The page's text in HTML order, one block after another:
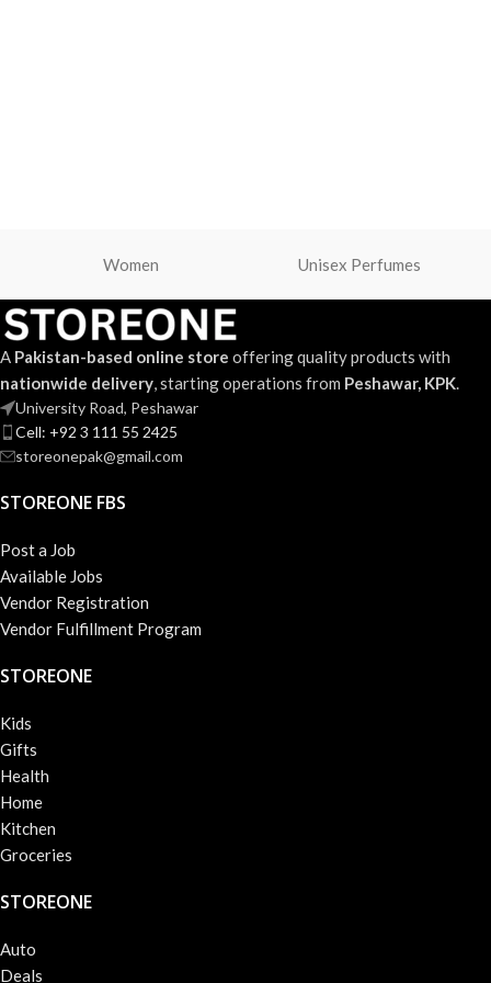
Women Unisex Perfumes
A Pakistan-based online store offering quality products with
nationwide delivery, starting operations from Peshawar, KPK.
University Road, Peshawar
Cell: +92 3 111 55 2425
storeonepak@gmail.com
STOREONE FBS
Post a Job
Available Jobs
Vendor Registration
Vendor Fulfillment Program
STOREONE
Kids
Gifts
Health
Home
Kitchen
Groceries
STOREONE
Auto
Deals